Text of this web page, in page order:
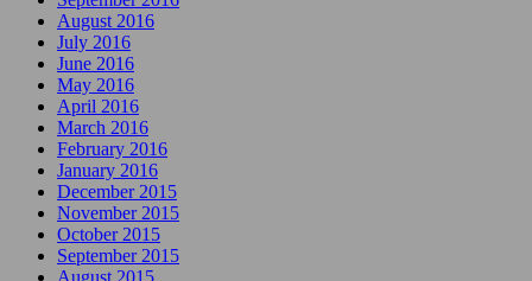
August 2016
July 2016
June 2016
May 2016
April 2016
March 2016
February 2016
January 2016
December 2015
November 2015
October 2015
September 2015
August 2015